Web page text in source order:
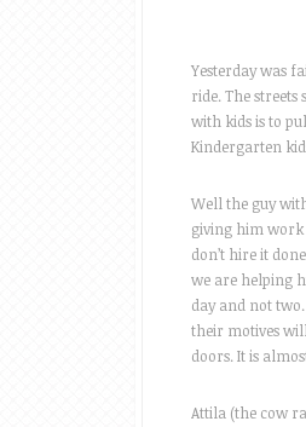
Yesterday was
ride. The
with kids is to
Kindergarten
Well the guy
giving him work
don’t hire it
we are helping
day and not
their motives
doors. It is
Attila (the cow